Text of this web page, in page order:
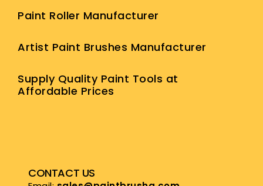
Paint Roller Manufacturer
Artist Paint Brushes Manufacturer
Supply Quality Paint Tools at
Affordable Prices
CONTACT US